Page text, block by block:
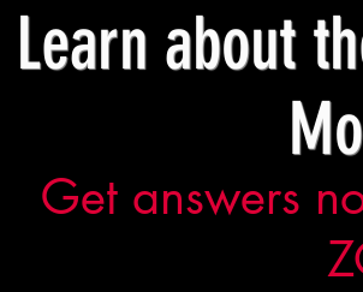
Learn about
Get answers